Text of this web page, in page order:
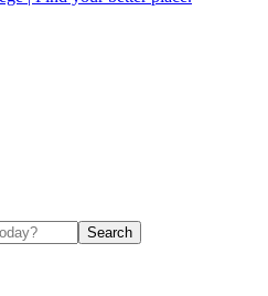
Search